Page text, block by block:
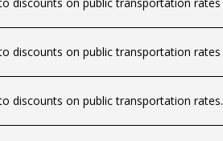
discounts on public transportation rates
discounts on public transportation rates.